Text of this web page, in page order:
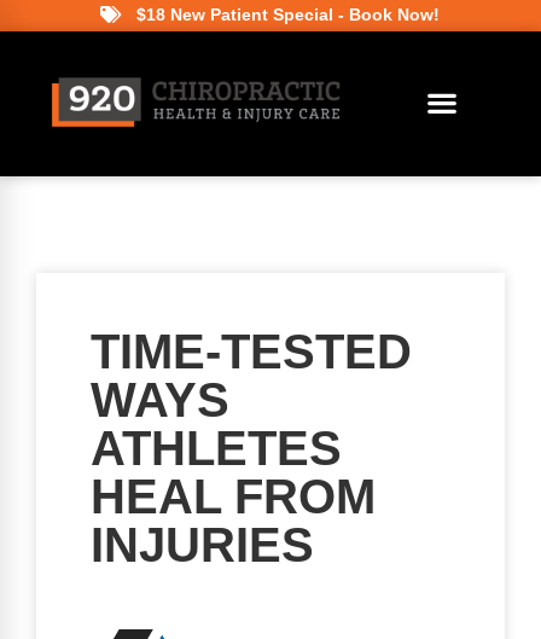
$18 New Patient Special - Book Now!
TIME-TESTED
WAYS
ATHLETES
HEAL FROM
INJURIES